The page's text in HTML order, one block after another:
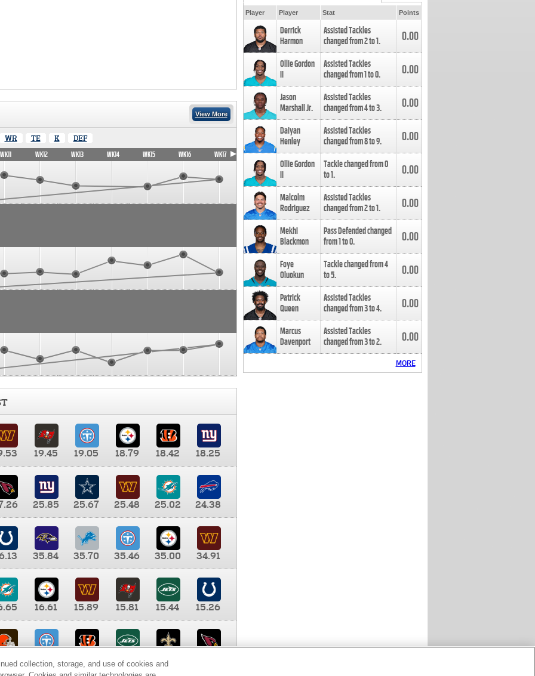
View More
WR TE K DEF
WK11 WK12 WK13 WK14 WK15 WK16 WK17
19.45 19.05 18.79 18.42
18.25
25.85 25.67 25.48 25.02
24.38
35.84 35.70 35.46 35.00
34.91
16.61 15.89 15.81 15.44
15.26
9.35 8.65 8.41
Player Player Stat Points
Derrick
Harmon
Assisted Tackles
changed from2to1. 0.00
Ollie Gordon
II
Assisted Tackles
changed from1to0. 0.00
Jason
Marshall Jr.
Assisted Tackles
changed from4to3. 0.00
Daiyan
Henley
Assisted Tackles
changed from8to9. 0.00
Ollie Gordon
II
Tackle changed from0
to1. 0.00
Malcolm
Rodriguez
Assisted Tackles
changed from2to1. 0.00
Mekhi
Blackmon
Pass Defended changed
from1to0. 0.00
Foye
Oluokun
Tackle changed from4
to5. 0.00
Patrick
Queen
Assisted Tackles
changed from3to4. 0.00
Marcus
Davenport
Assisted Tackles
changed from3to2. 0.00
MORE
collection, storage, and use of cookies and